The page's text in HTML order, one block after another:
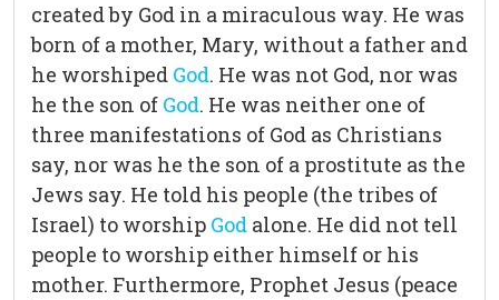
created by God in a miraculous way. He was
born of a mother, Mary, without a father and
he worshiped God. He was not God, nor was
he the son of God. He was neither one of
three manifestations of God as Christians
say, nor was he the son of a prostitute as the
Jews say. He told his people (the tribes of
Israel) to worship God alone. He did not tell
people to worship either himself or his
mother. Furthermore, Prophet Jesus (peace